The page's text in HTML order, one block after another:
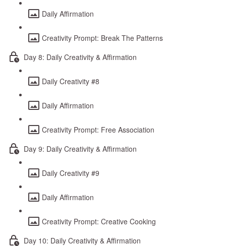
Daily Affirmation
Creativity Prompt: Break The Patterns
Day 8: Daily Creativity & Affirmation
Daily Creativity #8
Daily Affirmation
Creativity Prompt: Free Association
Day 9: Daily Creativity & Affirmation
Daily Creativity #9
Daily Affirmation
Creativity Prompt: Creative Cooking
Day 10: Daily Creativity & Affirmation